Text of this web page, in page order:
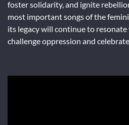
foster solidarity, and ignite
most important songs of the
its legacy will continue to
challenge oppression and